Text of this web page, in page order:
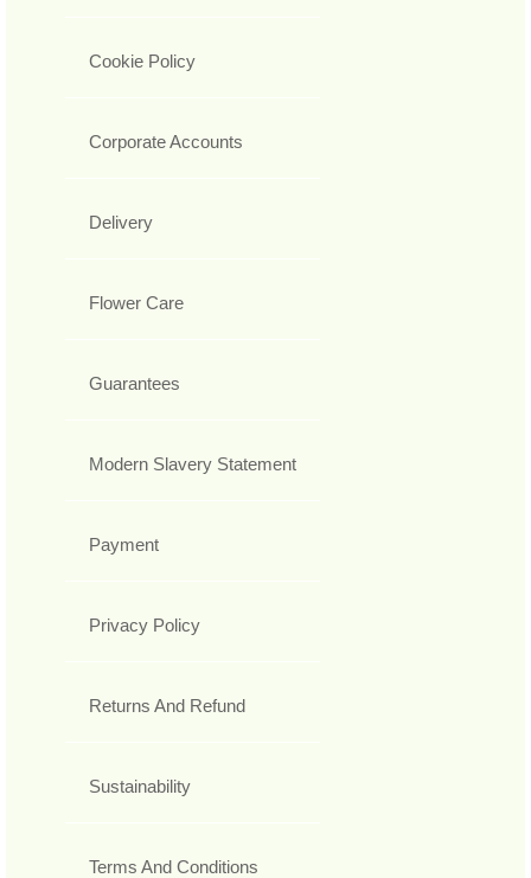
Cookie Policy
Corporate Accounts
Delivery
Flower Care
Guarantees
Modern Slavery Statement
Payment
Privacy Policy
Returns And Refund
Sustainability
Terms And Conditions